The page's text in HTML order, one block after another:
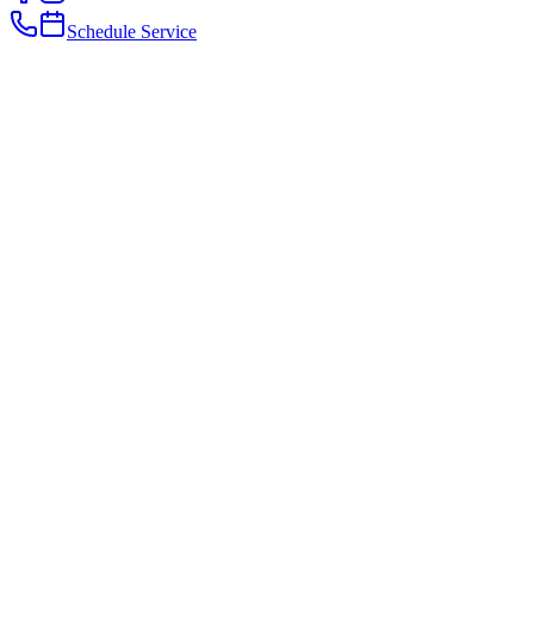
Schedule Service